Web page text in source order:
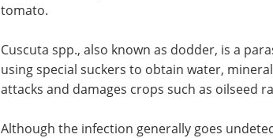
tomato.
Cuscuta spp., also known as dodder, is a
using special suckers to obtain water,
attacks and damages crops such as oilseed
Although the infection generally goes